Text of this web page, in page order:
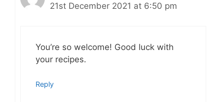
21st December 2021 at 6:50 pm
You’re so welcome! Good luck with
your recipes.
Reply